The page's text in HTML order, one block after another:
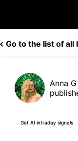
Go to the list of all
Anna G
Get AI intraday signals